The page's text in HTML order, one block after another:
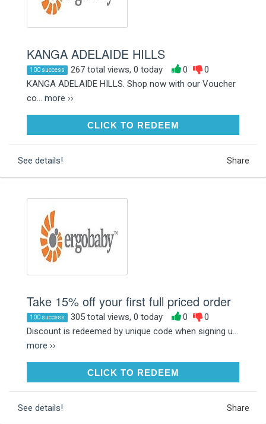
KANGA ADELAIDE HILLS
100 success 267 total views, 0 today 0
0
KANGA ADELAIDE HILLS. Shop now with our Voucher
co... more ››
CLICK TO REDEEMCLICK TO REDEEM
See details! Share
Take 15% off your first full priced order
100 success 305 total views, 0 today 0
0
Discount is redeemed by unique code when signing u...
more ››
CLICK TO REDEEMCLICK TO REDEEM
See details! Share